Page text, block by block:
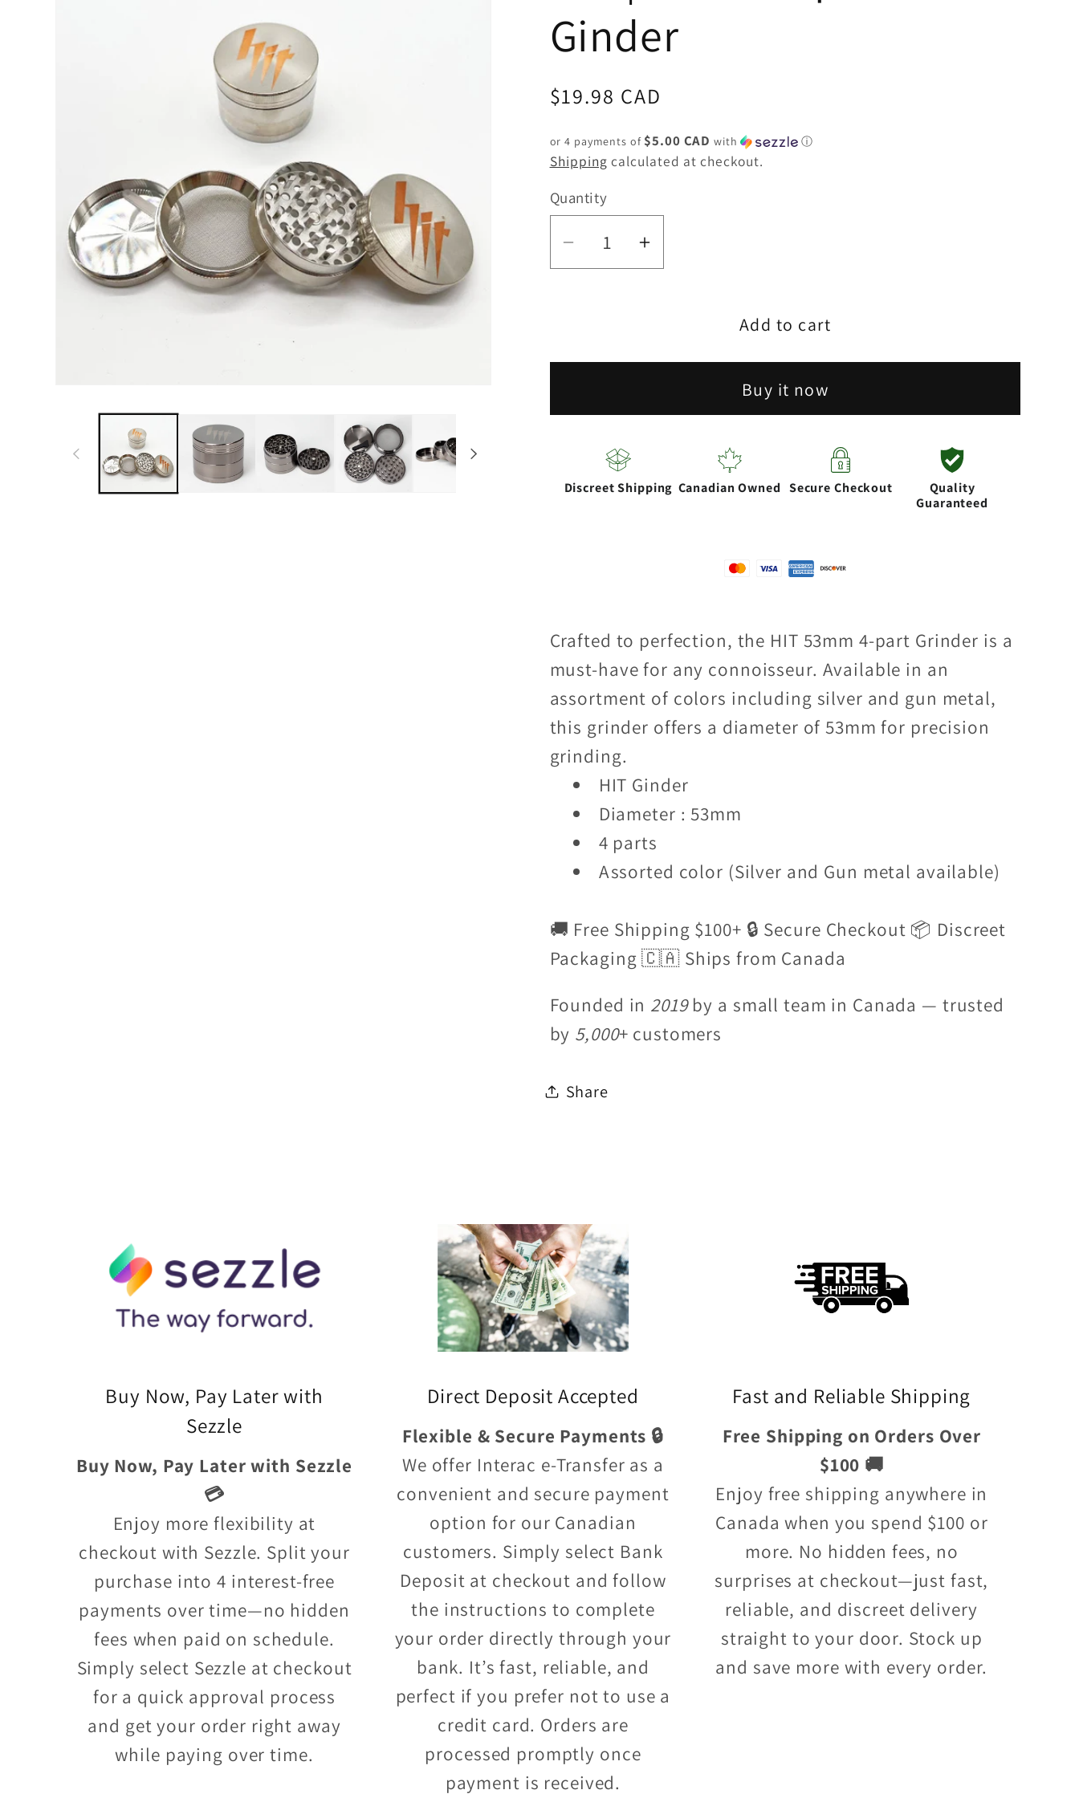
Ginder
Regular
$19.98 CAD
or 4 payments of $5.00 CAD with ⓘ
Shipping calculated at checkout.
Quantity
Quantity
Decrease
Ginder
Increase
Add to cart
Buy it now
Discreet Shipping Canadian Owned Secure Checkout
Quality
Guaranteed
Crafted to perfection, the HIT 53mm 4-part Grinder is a
must-have for any connoisseur. Available in an
assortment of colors including silver and gun metal,
this grinder offers a diameter of 53mm for precision
grinding.
HIT Ginder
Diameter : 53mm
4 parts
Assorted color (Silver and Gun metal available)
🚚 Free Shipping $100+ 🔒 Secure Checkout 📦 Discreet
Packaging 🇨🇦 Ships from Canada
Founded in 2019by a small team in Canada — trusted
by 5,000+ customers
Share
Buy Now, Pay Later with
Sezzle
Buy Now, Pay Later with Sezzle
💳
Enjoy more flexibility at
checkout with Sezzle. Split your
purchase into 4 interest-free
payments over time—no hidden
fees when paid on schedule.
Simply select Sezzle at checkout
for a quick approval process
and get your order right away
while paying over time.
Direct Deposit Accepted
Flexible & Secure Payments 🔒
We offer Interac e-Transfer as a
convenient and secure payment
option for our Canadian
customers. Simply select Bank
Deposit at checkout and follow
the instructions to complete
your order directly through your
bank. It’s fast, reliable, and
perfect if you prefer not to use a
credit card. Orders are
processed promptly once
payment is received.
Fast and Reliable Shipping
Free Shipping on Orders Over
$100 🚚
Enjoy free shipping anywhere in
Canada when you spend $100 or
more. No hidden fees, no
surprises at checkout—just fast,
reliable, and discreet delivery
straight to your door. Stock up
and save more with every order.